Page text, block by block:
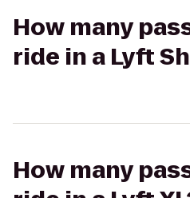
How many
ride in a Lyft
How many